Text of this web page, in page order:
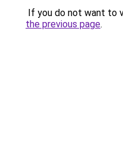
If you do not want to
the previous page.